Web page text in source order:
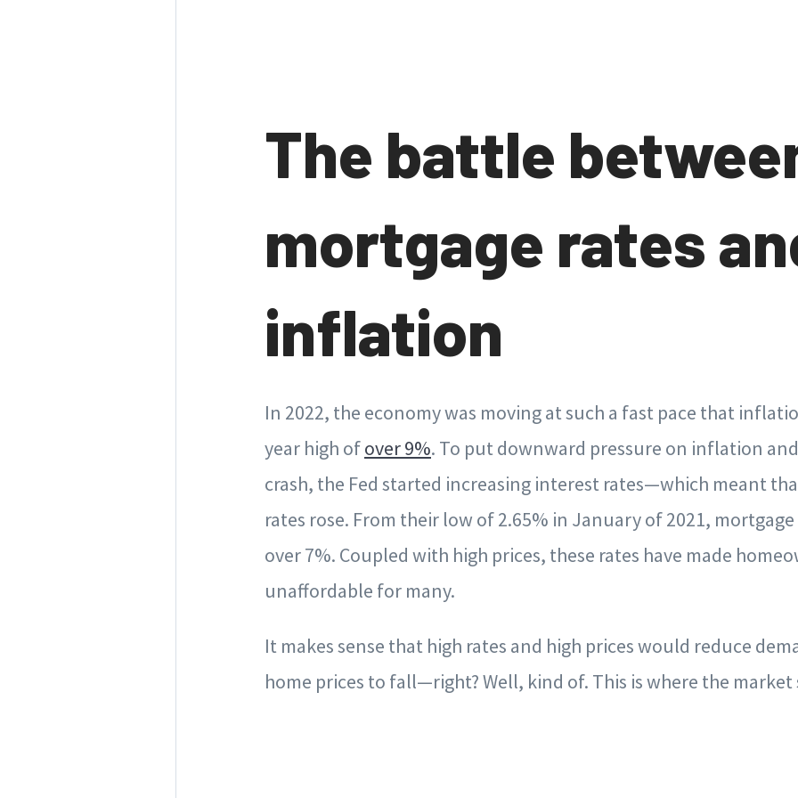
The battle
mortgage rates
inflation
In 2022, the economy was moving at such a fast pace that
year high ofover 9%. To put downward pressure on inflation
crash, the Fed started increasing interest rates—which meant
rates rose. From their low of 2.65% in January of 2021,
over 7%. Coupled with high prices, these rates have made
unaffordable for many.
It makes sense that high rates and high prices would reduce
home prices to fall—right? Well, kind of. This is where the